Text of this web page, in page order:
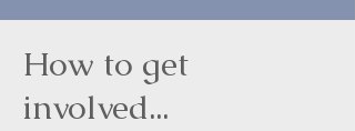
How to get
involved...